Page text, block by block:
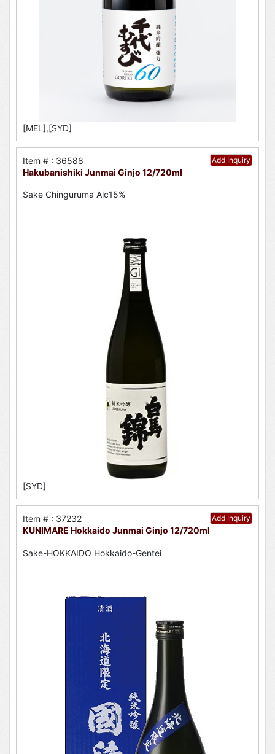
[MEL],[SYD]
Add Inquiry
Item # : 36588
Hakubanishiki Junmai Ginjo 12/720ml
Sake Chinguruma Alc15%
[SYD]
Add Inquiry
Item # : 37232
KUNIMARE Hokkaido Junmai Ginjo 12/720ml
Sake-HOKKAIDO Hokkaido-Gentei